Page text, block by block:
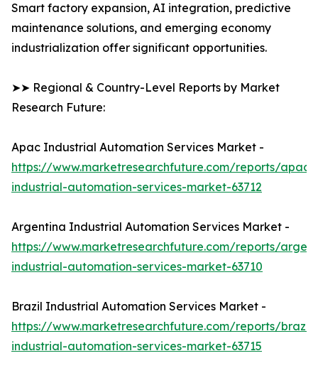
Smart factory expansion, AI integration, predictive
maintenance solutions, and emerging economy
industrialization offer significant opportunities.
➤➤ Regional & Country-Level Reports by Market
Research Future:
Apac Industrial Automation Services Market -
https://www.marketresearchfuture.com/reports/apac-
industrial-automation-services-market-63712
Argentina Industrial Automation Services Market -
https://www.marketresearchfuture.com/reports/
industrial-automation-services-market-63710
Brazil Industrial Automation Services Market -
https://www.marketresearchfuture.com/reports/brazil-
industrial-automation-services-market-63715